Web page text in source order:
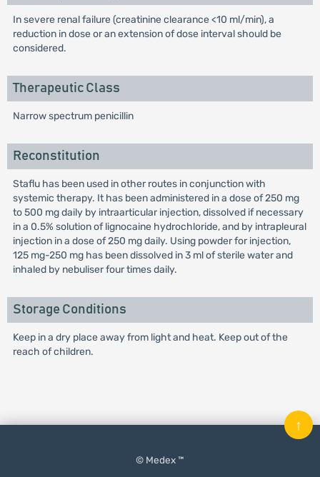
In severe renal failure (creatinine clearance <10 ml/min), a
reduction in dose or an extension of dose interval should be
considered.
Therapeutic Class
Narrow spectrum penicillin
Reconstitution
Staflu has been used in other routes in conjunction with
systemic therapy. It has been administered in a dose of 250 mg
to 500 mg daily by intraarticular injection, dissolved if necessary
in a 0.5% solution of lignocaine hydrochloride, and by intrapleural
injection in a dose of 250 mg daily. Using powder for injection,
125 mg-250 mg has been dissolved in 3 ml of sterile water and
inhaled by nebuliser four times daily.
Storage Conditions
Keep in a dry place away from light and heat. Keep out of the
reach of children.
© Medex ™
↑